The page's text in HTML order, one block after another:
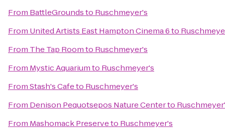
From BattleGroundsto Ruschmeyer's
From United Artists East Hampton Cinema 6to
From The Tap Roomto Ruschmeyer's
From Mystic Aquariumto Ruschmeyer's
FromStash's Cafeto Ruschmeyer's
From Denison Pequotsepos Nature Centerto
From Mashomack Preserveto Ruschmeyer's